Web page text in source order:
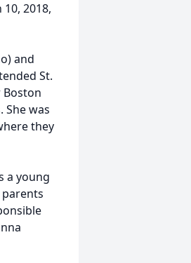
2018,
and
St.
Boston
was
they
a young